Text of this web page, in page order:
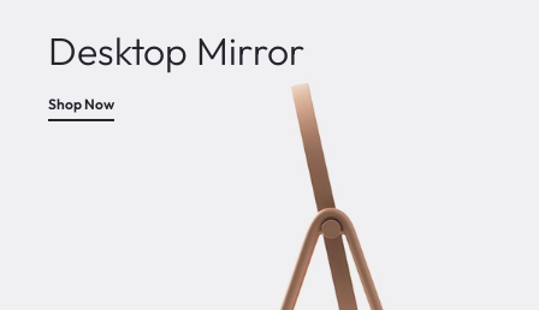
Desktop Mirror
Shop Now